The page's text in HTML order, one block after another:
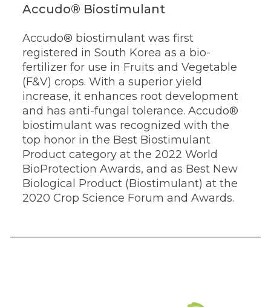
Accudo® Biostimulant
Accudo® biostimulant was first
registered in South Korea as a bio-
fertilizer for use in Fruits and Vegetable
(F&V) crops. With a superior yield
increase, it enhances root development
and has anti-fungal tolerance. Accudo®
biostimulant was recognized with the
top honor in the Best Biostimulant
Product category at the 2022 World
BioProtection Awards, and as Best New
Biological Product (Biostimulant) at the
2020 Crop Science Forum and Awards.